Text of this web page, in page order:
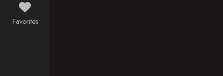
Favorites